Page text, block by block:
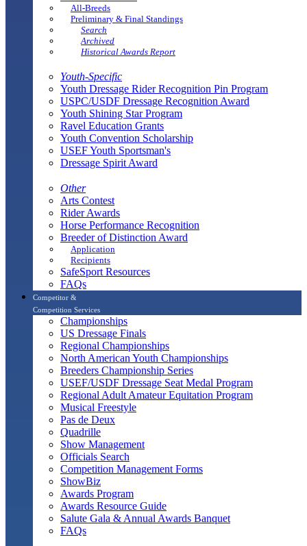
All-Breeds
Preliminary & Final Standings
Search
Archived
Historical Awards Report
Youth-Specific
Youth Dressage Rider Recognition Pin Program
USPC/USDF Dressage Recognition Award
Youth Shining Star Program
Ravel Education Grants
Youth Convention Scholarship
USEF Youth Sportsman's
Dressage Spirit Award
Other
Arts Contest
Rider Awards
Horse Performance Recognition
Breeder of Distinction Award
Application
Recipients
SafeSport Resources
FAQs
Competitor &
Competition Services
Championships
US Dressage Finals
Regional Championships
North American Youth Championships
Breeders Championship Series
USEF/USDF Dressage Seat Medal Program
Regional Adult Amateur Equitation Program
Musical Freestyle
Pas de Deux
Quadrille
Show Management
Officials Search
Competition Management Forms
ShowBiz
Awards Program
Awards Resource Guide
Salute Gala & Annual Awards Banquet
FAQs